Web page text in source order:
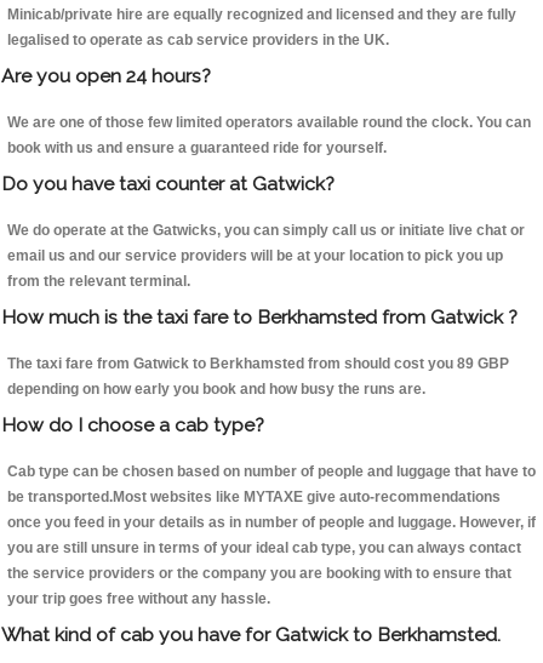
Minicab/private hire are equally recognized and licensed and they are fully
legalised to operate as cab service providers in the UK.
Are you open 24 hours?
We are one of those few limited operators available round the clock. You can
book with us and ensure a guaranteed ride for yourself.
Do you have taxi counter at Gatwick?
We do operate at the Gatwicks, you can simply call us or initiate live chat or
email us and our service providers will be at your location to pick you up
from the relevant terminal.
How much is the taxi fare to Berkhamsted from Gatwick ?
The taxi fare from Gatwick to Berkhamsted from should cost you 89 GBP
depending on how early you book and how busy the runs are.
How do I choose a cab type?
Cab type can be chosen based on number of people and luggage that have to
be transported.Most websites like MYTAXE give auto-recommendations
once you feed in your details as in number of people and luggage. However, if
you are still unsure in terms of your ideal cab type, you can always contact
the service providers or the company you are booking with to ensure that
your trip goes free without any hassle.
What kind of cab you have for Gatwick to Berkhamsted.